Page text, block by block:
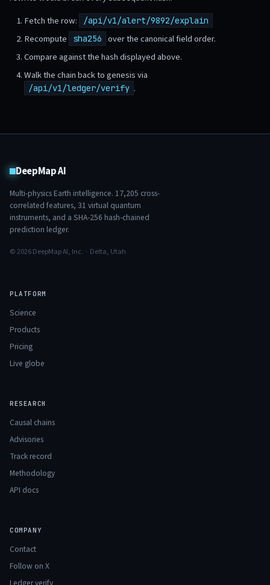
Fetch the row:
/api/v1/alert/9892/explain
Recompute sha256
over the canonical field order.
Compare against the hash displayed above.
Walk the chain back to genesis via
/api/v1/ledger/verify .
DeepMap AI
Multi-physics Earth intelligence. 17,205 cross-
correlated features, 31 virtual quantum
instruments, and a SHA-256 hash-chained
prediction ledger.
© 2026 DeepMap AI, Inc. · Delta, Utah
PLATFORM
Science
Products
Pricing
Live globe
RESEARCH
Causal chains
Advisories
Track record
Methodology
API docs
COMPANY
Contact
Follow on X